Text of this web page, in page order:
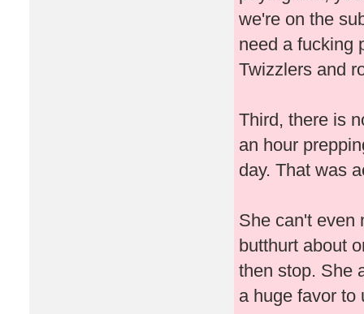
we're on the
need a fucking
Twizzlers and
Third, there is
an hour
day. That was
She can't even
butthurt about
then stop. She
a huge favor to